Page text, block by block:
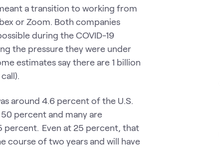
a transition to working from
or Zoom. Both companies
during the COVID-19
the pressure they were under
estimates say there are 1 billion
around 4.6 percent of the U.S.
percent and many are
percent. Even at 25 percent, that
course of two years and will have